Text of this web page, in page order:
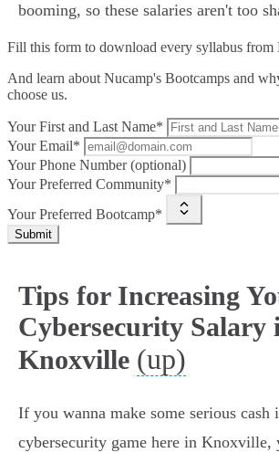
booming, so these salaries aren't too
Fill this form to download every syllabus from
And learn about Nucamp's Bootcamps and
choose us.
Your First and Last Name*
Your Email*
Your Phone Number (optional)
Your Preferred Community*
Your Preferred Bootcamp*
Submit
Tips for Increasing
Cybersecurity Salary
Knoxville (up)
If you wanna make some serious cash
cybersecurity game here in Knoxville,